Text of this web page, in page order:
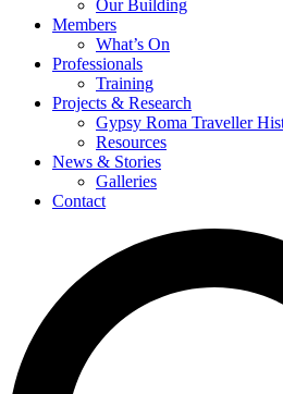
Our Building
Members
What’s On
Professionals
Training
Projects & Research
Gypsy Roma Traveller
Resources
News & Stories
Galleries
Contact